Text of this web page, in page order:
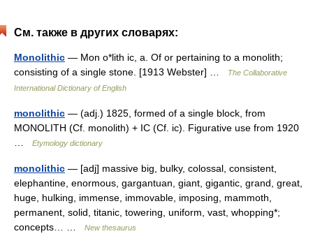
См. также в других словарях:
Monolithic — Mon o*lith ic, a. Of or pertaining to a monolith;
consisting of a single stone. [1913 Webster] …
The Collaborative
International Dictionary of English
monolithic — (adj.) 1825, formed of a single block, from
MONOLITH (Cf. monolith) + IC (Cf. ic). Figurative use from 1920
Etymology dictionary
monolithic — [adj] massive big, bulky, colossal, consistent,
elephantine, enormous, gargantuan, giant, gigantic, grand, great,
huge, hulking, immense, immovable, imposing, mammoth,
permanent, solid, titanic, towering, uniform, vast, whopping*;
concepts… …
New thesaurus